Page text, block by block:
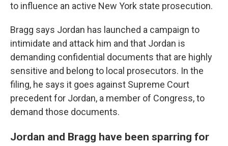
to influence an active New York state prosecution.
Bragg says Jordan has launched a campaign to
intimidate and attack him and that Jordan is
demanding confidential documents that are highly
sensitive and belong to local prosecutors. In the
filing, he says it goes against Supreme Court
precedent for Jordan, a member of Congress, to
demand those documents.
Jordan and Bragg have been sparring for